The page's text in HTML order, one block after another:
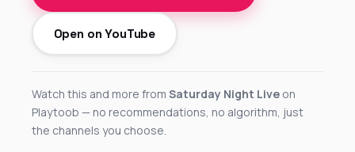
Open on YouTube
Watch this and more from Saturday Night Live on
Playtoob — no recommendations, no algorithm, just
the channels you choose.